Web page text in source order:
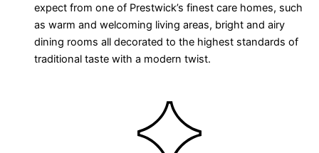
expect from one of Prestwick’s finest care homes, such
as warm and welcoming living areas, bright and airy
dining rooms all decorated to the highest standards of
traditional taste with a modern twist.